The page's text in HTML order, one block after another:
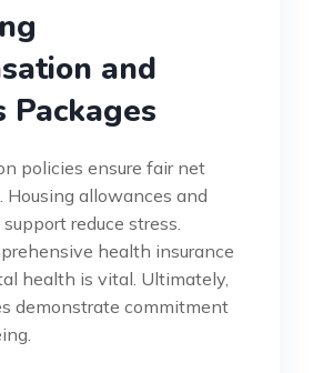
and
Packages
policies ensure fair net
Housing allowances and
reduce stress.
health insurance
health is vital. Ultimately,
demonstrate commitment